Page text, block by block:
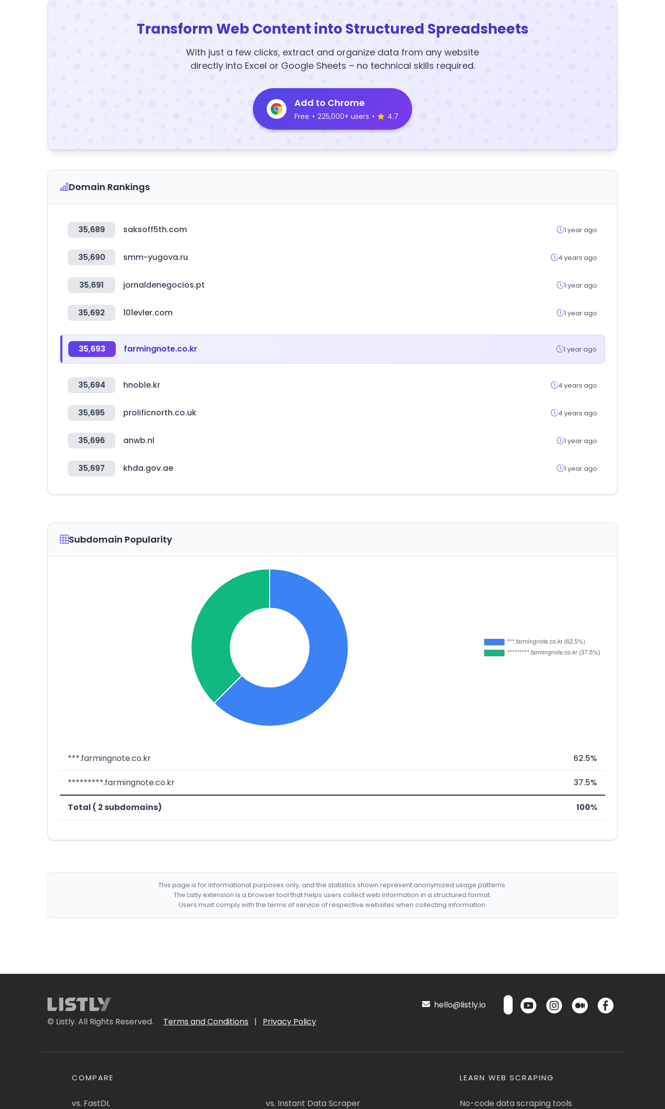
Transform Web Content into Structured Spreadsheets
With just a few clicks, extract and organize data from any website
directly into Excel or Google Sheets – no technical skills required.
Add to Chrome
Free • 225,000+ users • 4.7
Domain Rankings
35,689 saksoff5th.com 1 year ago
35,690 smm-yugova.ru 4 years ago
35,691 jornaldenegocios.pt 1 year ago
35,692 101evler.com 1 year ago
35,693 farmingnote.co.kr 1 year ago
35,694 hnoble.kr 4 years ago
35,695 prolificnorth.co.uk 4 years ago
35,696 anwb.nl 1 year ago
35,697 khda.gov.ae 1 year ago
Subdomain Popularity
***.farmingnote.co.kr 62.5%
*********.farmingnote.co.kr 37.5%
Total ( 2 subdomains) 100%
This page is for informational purposes only, and the statistics shown represent anonymized usage patterns.
The Listly extension is a browser tool that helps users collect web information in a structured format.
Users must comply with the terms of service of respective websites when collecting information.
© Listly. All Rights Reserved. Terms and Conditions | Privacy Policy
hello@listly.io
COMPARE
vs. FastDL vs. Instant Data Scraper
LEARN WEB SCRAPING
No-code data scraping tools